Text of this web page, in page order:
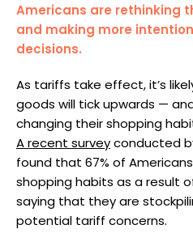
Americans are rethinking
and making more
decisions.
As tariffs take effect, it’s
goods will tick upwards —
changing their shopping
A recent surveyconducted
found that 67% of
shopping habits as a result
saying that they are
potential tariff concerns.